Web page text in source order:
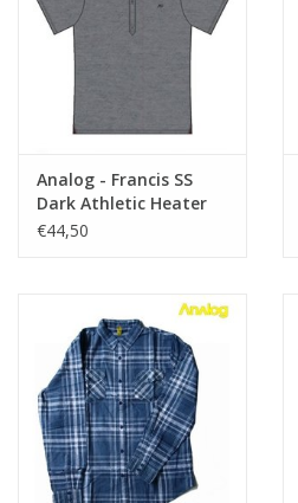
Analog - Francis SS
Dark Athletic Heater
€44,50